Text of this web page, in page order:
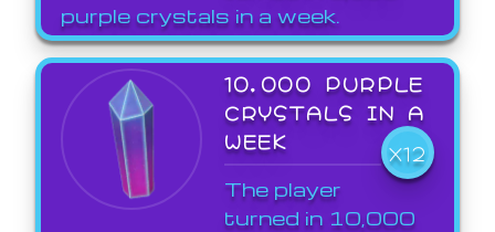
purple crystals in a week.
10,000 PURPLE
CRYSTALS IN A
WEEK
X12
The player
turned in 10,000